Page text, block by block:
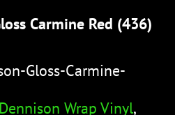
Carmine Red (436)
Gloss-Carmine-
Wrap Vinyl,